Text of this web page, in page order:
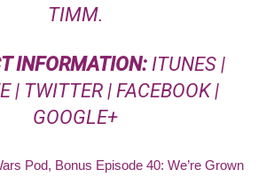
TIMM.
INFORMATION: ITUNES|
| TWITTER| FACEBOOK|
GOOGLE+
Pod, Bonus Episode 40: We’re Grown